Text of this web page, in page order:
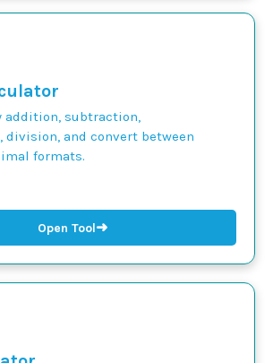
addition, subtraction,
and convert between
formats.
Open Tool➜